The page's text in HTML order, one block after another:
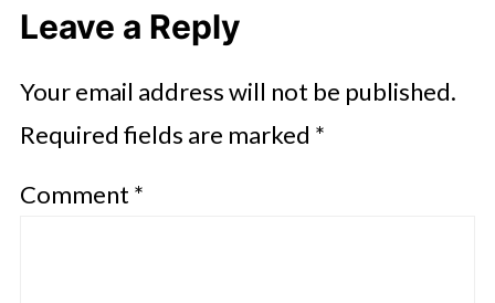
Leave a Reply
Your email address will not be published.
Required fields are marked *
Comment *